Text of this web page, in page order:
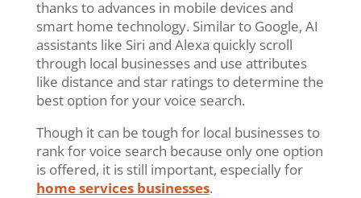
thanks to advances in mobile devices and
smart home technology. Similar to Google, AI
assistants like Siri and Alexa quickly scroll
through local businesses and use attributes
like distance and star ratings to determine the
best option for your voice search.
Though it can be tough for local businesses to
rank for voice search because only one option
is offered, it is still important, especially for
home services businesses.